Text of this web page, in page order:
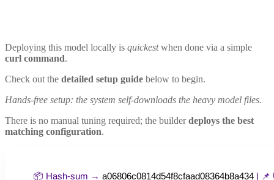
Deploying this model locally is quickestwhen done via a simple
curl command.
Check out the detailed setup guide below to begin.
Hands-free setup: the system self-downloads the heavy model files.
There is no manual tuning required; the builderdeploys the best
matching configuration.
📦 Hash-sum → a06806c0814d54f8cfaad08364b8a434 | 📌